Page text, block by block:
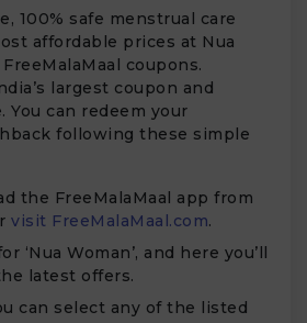
100% safe menstrual care
affordable prices at Nua
coupons.
largest coupon and
You can redeem your
following these simple
the FreeMalaMaal app from
visit FreeMalaMaal.com.
‘Nua Woman’, and here you’ll
latest offers.
can select any of the listed